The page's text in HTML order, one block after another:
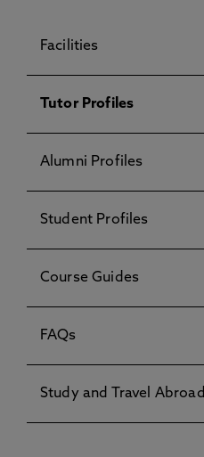
Facilities
Tutor Profiles
Alumni Profiles
Student Profiles
Course Guides
FAQs
Study and Travel Abroad